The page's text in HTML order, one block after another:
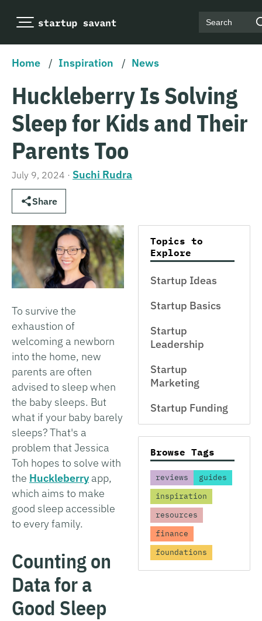
Search
Home / Inspiration / News
Huckleberry Is Solving
Sleep for Kids and Their
Parents Too
July 9, 2024 · Suchi Rudra
Share
To survive the
exhaustion of
welcoming a newborn
into the home, new
parents are often
advised to sleep when
the baby sleeps. But
what if your baby barely
sleeps? That's a
problem that Jessica
Toh hopes to solve with
the Huckleberryapp,
which aims to make
good sleep accessible
to every family.
Counting on
Data for a
Good Sleep
Topics to
Explore
Startup Ideas
Startup Basics
Startup
Leadership
Startup
Marketing
Startup Funding
Browse Tags
reviews
guides
inspiration
resources
finance
foundations